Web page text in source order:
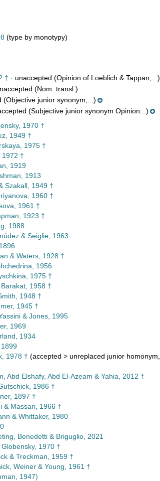
(type by monotypy)
† · unaccepted (Opinion of Loeblich & Tappan,...)
(Nom. transl.)
(Objective junior synonym,...)
(Subjective junior synonym Opinion...)
1970 †
1949 †
1975 †
†
1919
1913
Szakall, 1949 †
1960 †
1961 †
1923 †
1988
& Seiglie, 1963
& Waters, 1928 †
1956
1975 †
1958 †
1948 †
1945 †
& Jones, 1995
1969
1934
1978 † (accepted > unreplaced junior homonym
Abd Elshafy, Abd El-Azeam & Yahia, 2012 †
1986 †
1897 †
& Massari, 1966 †
& Whittaker, 1980
Benedetti & Briguglio, 2021
1970 †
& Treckman, 1959 †
Weiner & Young, 1961 †
1947)